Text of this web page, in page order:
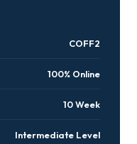
COFF2
100% Online
10 Week
Intermediate Level